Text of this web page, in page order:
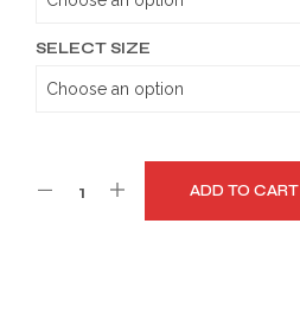
SELECT SIZE
ADD TO CART